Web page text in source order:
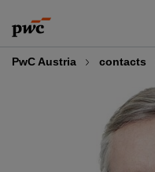
to
content
to
footer
PwC Austria contacts